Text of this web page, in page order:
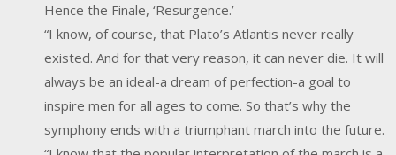
Hence the Finale, ‘Resurgence.’
“I know, of course, that Plato’s Atlantis never really
existed. And for that very reason, it can never die. It will
always be an ideal-a dream of perfection-a goal to
inspire men for all ages to come. So that’s why the
symphony ends with a triumphant march into the future.